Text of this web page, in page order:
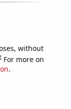
without
For more on
.